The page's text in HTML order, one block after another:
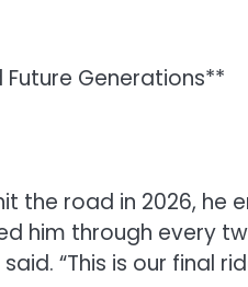
Generations**
the road in 2026,
him through every
“This is our final